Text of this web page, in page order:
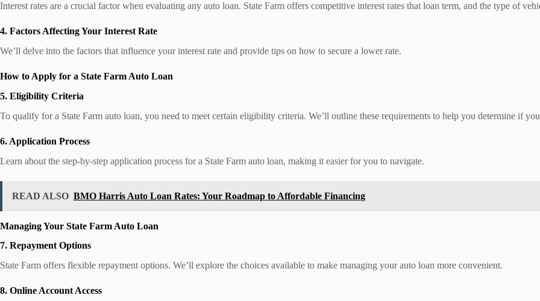
Interest rates are a crucial factor when evaluating any auto loan. State Farm offers competitive interest rates that loan term, and the type of
4. Factors Affecting Your Interest Rate
We’ll delve into the factors that influence your interest rate and provide tips on how to secure a lower rate.
How to Apply for a State Farm Auto Loan
5. Eligibility Criteria
To qualify for a State Farm auto loan, you need to meet certain eligibility criteria. We’ll outline these requirements to help you determine if
6. Application Process
Learn about the step-by-step application process for a State Farm auto loan, making it easier for you to navigate.
READ ALSO BMO Harris Auto Loan Rates: Your Roadmap to Affordable Financing
Managing Your State Farm Auto Loan
7. Repayment Options
State Farm offers flexible repayment options. We’ll explore the choices available to make managing your auto loan more convenient.
8. Online Account Access